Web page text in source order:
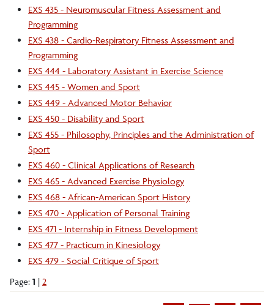
EXS 435 - Neuromuscular Fitness Assessment and
Programming
EXS 438 - Cardio-Respiratory Fitness Assessment and
Programming
EXS 444 - Laboratory Assistant in Exercise Science
EXS 445 - Women and Sport
EXS 449 - Advanced Motor Behavior
EXS 450 - Disability and Sport
EXS 455 - Philosophy, Principles and the Administration of
Sport
EXS 460 - Clinical Applications of Research
EXS 465 - Advanced Exercise Physiology
EXS 468 - African-American Sport History
EXS 470 - Application of Personal Training
EXS 471 - Internship in Fitness Development
EXS 477 - Practicum in Kinesiology
EXS 479 - Social Critique of Sport
Page: 1 | 2